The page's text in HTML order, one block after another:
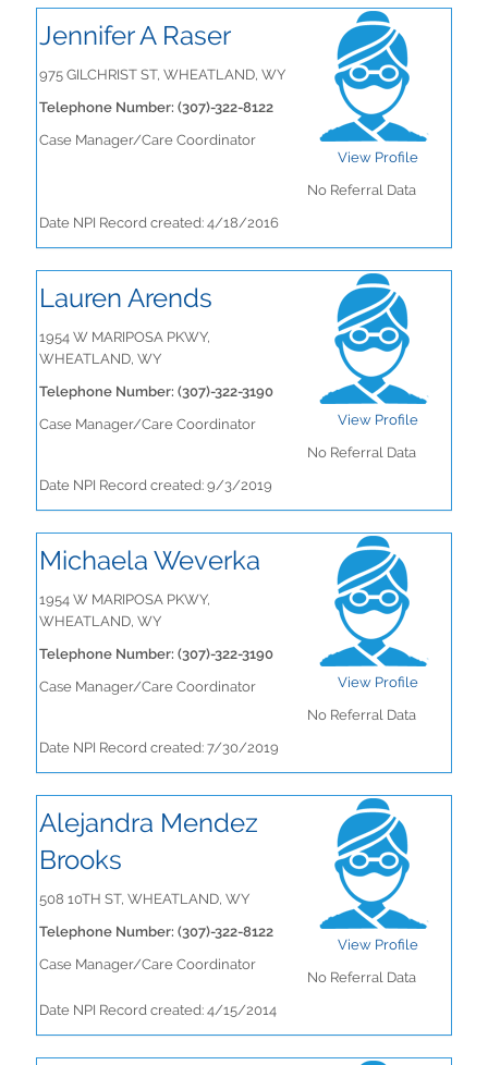
Jennifer A Raser
975 GILCHRIST ST, WHEATLAND, WY
Telephone Number: (307)-322-8122
Case Manager/Care Coordinator
View Profile
No Referral Data
Date NPI Record created: 4/18/2016
Lauren Arends
1954 W MARIPOSA PKWY,
WHEATLAND, WY
Telephone Number: (307)-322-3190
Case Manager/Care Coordinator
View Profile
No Referral Data
Date NPI Record created: 9/3/2019
Michaela Weverka
1954 W MARIPOSA PKWY,
WHEATLAND, WY
Telephone Number: (307)-322-3190
Case Manager/Care Coordinator
View Profile
No Referral Data
Date NPI Record created: 7/30/2019
Alejandra Mendez
Brooks
508 10TH ST, WHEATLAND, WY
Telephone Number: (307)-322-8122
Case Manager/Care Coordinator
View Profile
No Referral Data
Date NPI Record created: 4/15/2014